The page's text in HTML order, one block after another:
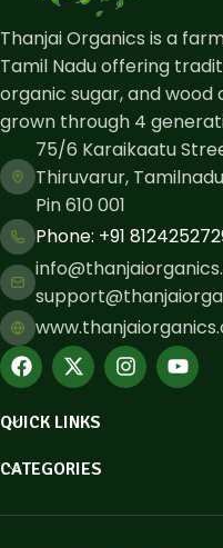
Thanjai Organics is a
Tamil Nadu offering
organic sugar, and
grown through 4
75/6 Karaikaatu
Thiruvarur,
Pin 610 001
Phone: ​+91
QUICK LINKS
CATEGORIES